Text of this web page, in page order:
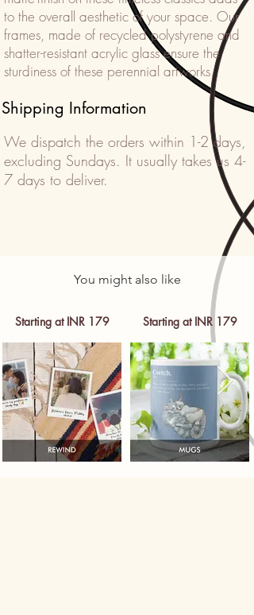
to the overall aesthetic of your space. Our
frames, made of recycled polystyrene and
shatter-resistant acrylic glass ensure the
sturdiness of these perennial artworks.
Shipping Information
We dispatch the orders within 1-2 days,
excluding Sundays. It usually takes us 4-
7 days to deliver.
You might also like
Starting at INR 179 Starting at INR 179